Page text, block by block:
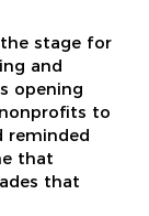
stage for
and
opening
to
reminded
that
that